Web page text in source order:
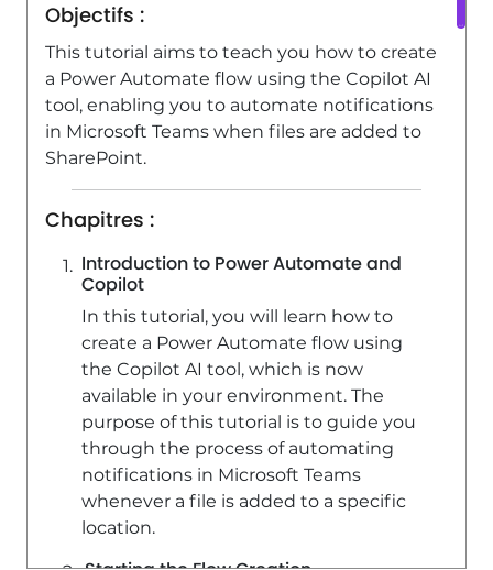
Objectifs :
This tutorial aims to teach you how to create
a Power Automate flow using the Copilot AI
tool, enabling you to automate notifications
in Microsoft Teams when files are added to
SharePoint.
Chapitres :
Introduction to Power Automate and
Copilot
In this tutorial, you will learn how to
create a Power Automate flow using
the Copilot AI tool, which is now
available in your environment. The
purpose of this tutorial is to guide you
through the process of automating
notifications in Microsoft Teams
whenever a file is added to a specific
location.